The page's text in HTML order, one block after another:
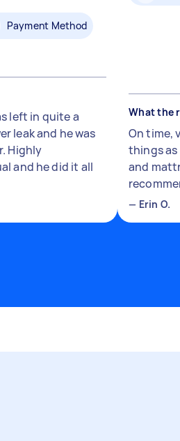
Payment Method
left in quite a
leak and he was
Highly
and he did it all
What the
On time,
things
and
— Erin O.